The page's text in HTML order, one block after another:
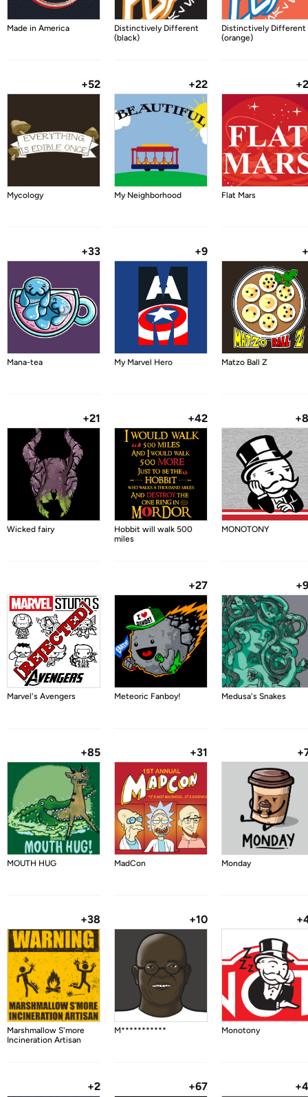
Made in America
Distinctively Different
(black)
Distinctively Different
(orange)
+52
Mycology
+22
My Neighborhood Flat Mars
+33
Mana-tea
+9
My Marvel Hero Matzo Ball Z
+21
Wicked fairy
+42
Hobbit will walk 500
miles
MONOTONY
Marvel's Avengers
+27
Meteoric Fanboy! Medusa's Snakes
+85
MOUTH HUG
+31
MadCon Monday
+38
Marshmallow S'more
Incineration Artisan
+10
M*********** Monotony
+2 +67